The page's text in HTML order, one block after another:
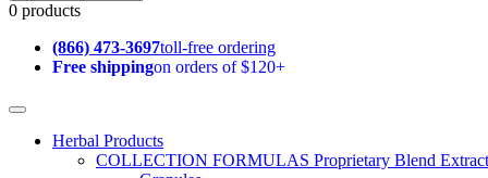
0 products
(866) 473-3697toll-free ordering
Free shippingon orders of $120+
Herbal Products
COLLECTION FORMULAS Proprietary Blend